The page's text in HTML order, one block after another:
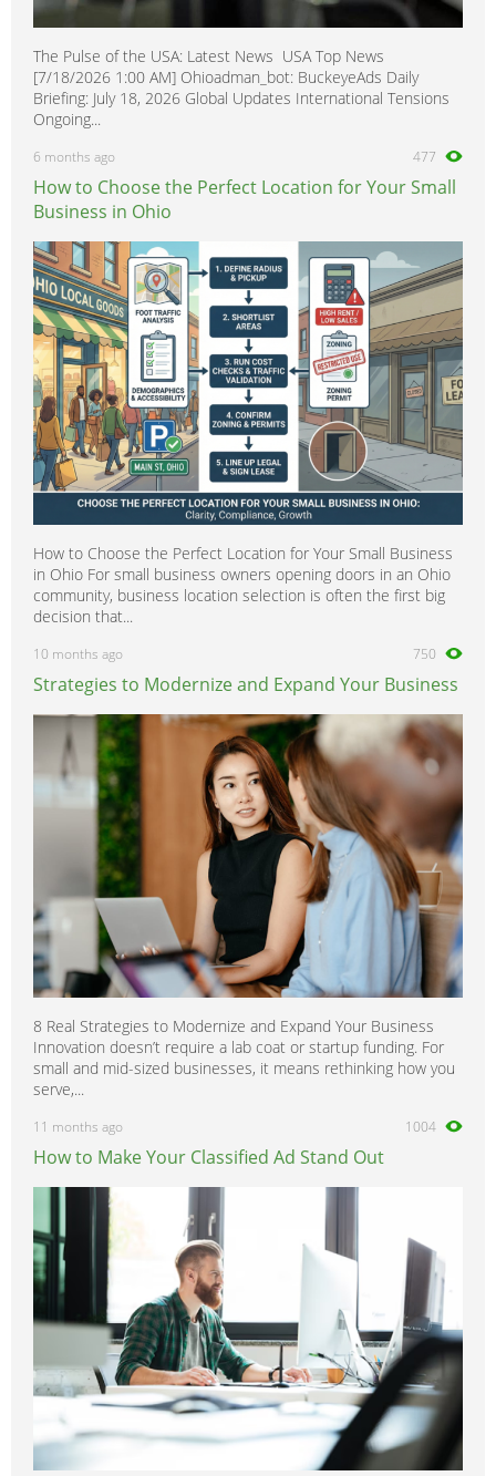
The Pulse of the USA: Latest News USA Top News
[7/18/2026 1:00 AM] Ohioadman_bot: BuckeyeAds Daily
Briefing: July 18, 2026 Global Updates International Tensions
Ongoing...
6 months ago 477
How to Choose the Perfect Location for Your Small
Business in Ohio
How to Choose the Perfect Location for Your Small Business
in Ohio For small business owners opening doors in an Ohio
community, business location selection is often the first big
decision that...
10 months ago 750
Strategies to Modernize and Expand Your Business
8 Real Strategies to Modernize and Expand Your Business
Innovation doesn’t require a lab coat or startup funding. For
small and mid-sized businesses, it means rethinking how you
serve,...
11 months ago 1004
How to Make Your Classified Ad Stand Out